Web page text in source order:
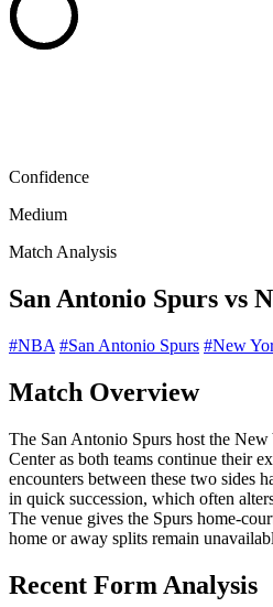
Confidence
Medium
Match Analysis
San Antonio Spurs vs
#NBA #San Antonio Spurs #New
Match Overview
The San Antonio Spurs host the
Center as both teams continue their
encounters between these two sides
in quick succession, which often
The venue gives the Spurs home-
home or away splits remain
Recent Form Analysis